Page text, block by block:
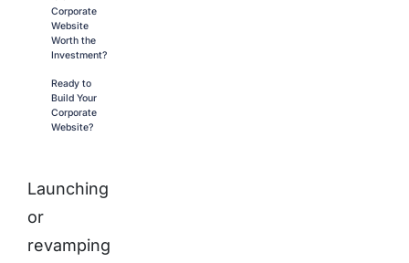
Corporate
Website
Worth the
Investment?
Ready to
Build Your
Corporate
Website?
Launching
or
revamping